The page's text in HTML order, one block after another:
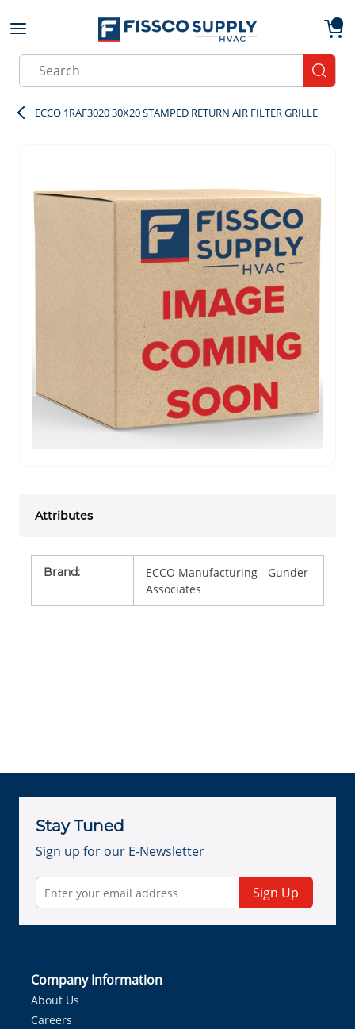
Skip to main content
Site Search
ECCO 1RAF3020 30X20 STAMPED RETURN AIR FILTER GRILLE
Attributes
Brand:
ECCO Manufacturing - Gunder
Associates
Stay Tuned
Sign up for our E-Newsletter
Sign Up
Company Information
About Us
Careers